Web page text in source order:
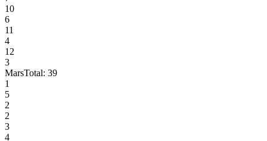
10
6
11
4
12
3
MarsTotal: 39
1
5
2
2
3
4